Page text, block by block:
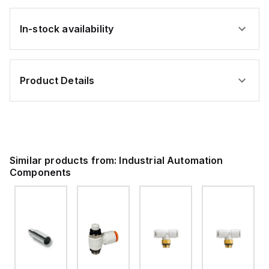
In-stock availability
Product Details
Similar products from: Industrial Automation
Components